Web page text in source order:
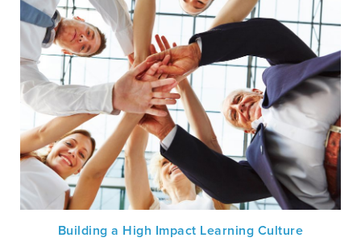
Building a High Impact Learning Culture